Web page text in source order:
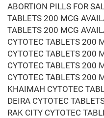
ABORTION PILLS FOR
TABLETS 200 MCG
TABLETS 200 MCG
CYTOTEC TABLETS 200
CYTOTEC TABLETS 200
CYTOTEC TABLETS 200
CYTOTEC TABLETS 200
KHAIMAH CYTOTEC
DEIRA CYTOTEC
RAK CITY CYTOTEC